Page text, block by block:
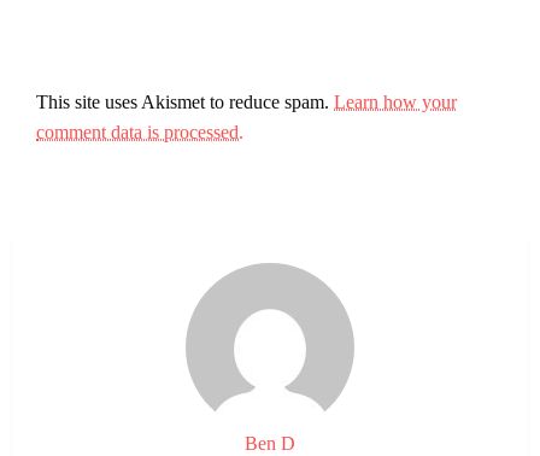
This site uses Akismet to reduce spam. Learn how your
comment data is processed.
Ben D